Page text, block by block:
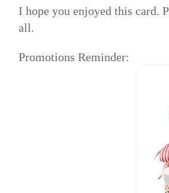
I hope you enjoyed this card.
all.
Promotions Reminder: